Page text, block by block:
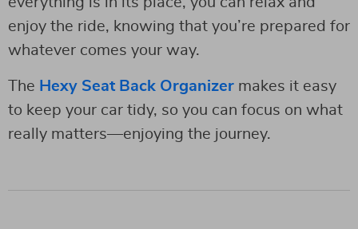
enjoy the ride, knowing that you’re prepared for
whatever comes your way.
The Hexy Seat Back Organizer makes it easy
to keep your car tidy, so you can focus on what
really matters—enjoying the journey.